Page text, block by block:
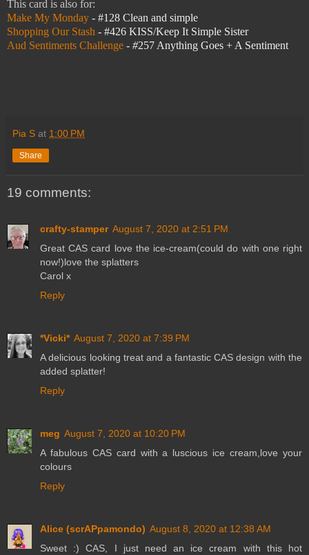
This card is also for:
Make My Monday - #128 Clean and simple
Shopping Our Stash - #426 KISS/Keep It Simple Sister
Aud Sentiments Challenge - #257 Anything Goes + A Sentiment
Pia S at 1:00 PM
Share
19 comments:
crafty-stamper August 7, 2020 at 2:51 PM
Great CAS card love the ice-cream(could do with one right
now!)love the splatters
Carol x
Reply
*Vicki* August 7, 2020 at 7:39 PM
A delicious looking treat and a fantastic CAS design with the
added splatter!
Reply
meg August 7, 2020 at 10:20 PM
A fabulous CAS card with a luscious ice cream,love your
colours
Reply
Alice (scrAPpamondo) August 8, 2020 at 12:38 AM
Sweet :) CAS, I just need an ice cream with this hot